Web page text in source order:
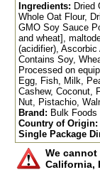
Ingredients: Dried
Whole Oat Flour,
GMO Soy Sauce
and wheat],
(acidifier),
Contains Soy,
Processed on
Egg, Fish, Milk,
Cashew, Coconut,
Nut, Pistachio,
Brand: Bulk Foods
Country of Origin:
Single Package
We
California,